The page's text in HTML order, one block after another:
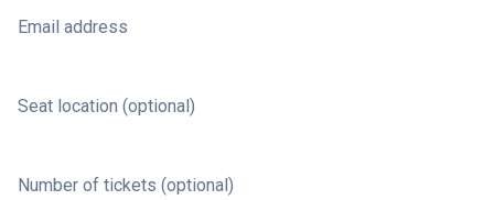
Email address
Seat location (optional)
Number of tickets (optional)